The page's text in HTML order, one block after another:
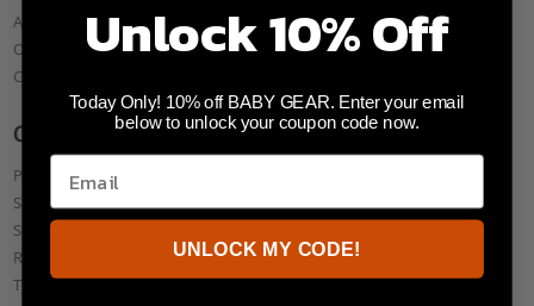
About Us
Our Blog
Contact Us
Customer Services
Payments
Shipping
Security
Returns & Exchanges
Terms & Conditions
Unlock 10% Off
Today Only! 10% off BABY GEAR. Enter your email
below to unlock your coupon code now.
UNLOCK MY CODE!